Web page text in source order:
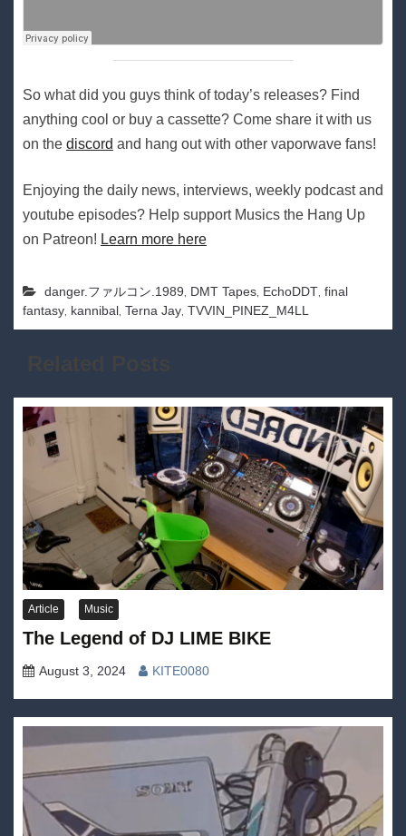
So what did you guys think of today’s releases? Find
anything cool or buy a cassette? Come share it with us
on the discord and hang out with other vaporwave fans!
Enjoying the daily news, interviews, weekly podcast and
youtube episodes? Help support Musics the Hang Up
on Patreon! Learn more here
danger​.​ファルコン​.​1989, DMT Tapes, EchoDDT, final
fantasy, kannibal, Terna Jay, TVVIN_PINEZ_M4LL
Article Music
The Legend of DJ LIME BIKE
August 3, 2024 KITE0080